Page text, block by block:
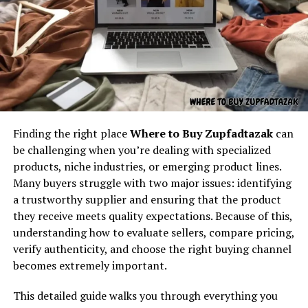
environment. Its focus on gaming excellence ensures
that users enjoy a high-quality experience, which is why
Quikconsole com has rapidly gained a loyal following
among gamers.
How Quikconsole Com
Innovation lies at the heart of Quikconsole com. By
incorporating the latest in gaming technology, fast-
loading servers, and responsive design, the platform
provides an unparalleled experience. Quikconsole com
also integrates social and interactive features, allowing
users to communicate and share experiences with
friends and communities. This combination of
technological innovation and user engagement sets
entertainment platforms.
Understanding the core concept
behind “latest feedbuzzard com”
At its core,latest feedbuzzard comresembles the
identity of a platform focused on:
Fresh news
Trending updates
Real-time feed activity
Social buzz
Online movement
Viral culture
The name itself implies motion — something always
updating, refreshing, and capturing attention. It feels
like the kind of digital brand that exists to deliver
Finding the right placeWhere to Buy Zupfadtazakcan
be challenging when you’re dealing with specialized
products, niche industries, or emerging product lines.
Many buyers struggle with two major issues: identifying
a trustworthy supplier and ensuring that the product
they receive meets quality expectations. Because of this,
understanding how to evaluate sellers, compare pricing,
verify authenticity, and choose the right buying channel
becomes extremely important.
This detailed guide walks you through everything you